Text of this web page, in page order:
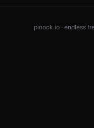
pinock.io · endless